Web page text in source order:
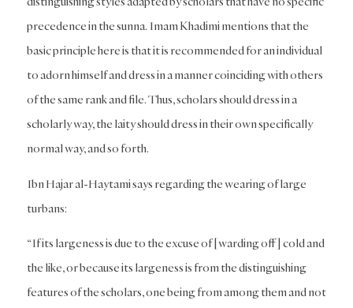
precedence in the sunna. Imam Khadimi mentions that the
basic principle here is that it is recommended for an individual
to adorn himself and dress in a manner coinciding with others
of the same rank and file. Thus, scholars should dress in a
scholarly way, the laity should dress in their own specifically
normal way, and so forth.
Ibn Hajar al-Haytami says regarding the wearing of large
turbans:
“If its largeness is due to the excuse of [warding off] cold and
the like, or because its largeness is from the distinguishing
features of the scholars, one being from among them and not